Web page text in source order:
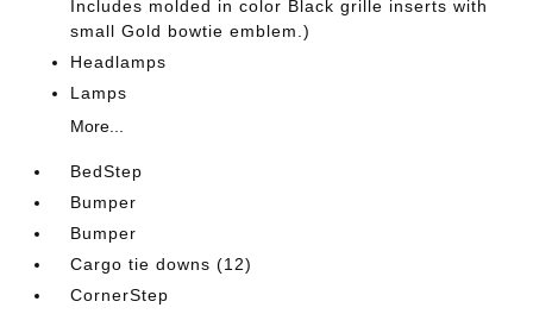
Includes molded in color Black grille inserts with
small Gold bowtie emblem.)
Headlamps
Lamps
More...
BedStep
Bumper
Bumper
Cargo tie downs (12)
CornerStep